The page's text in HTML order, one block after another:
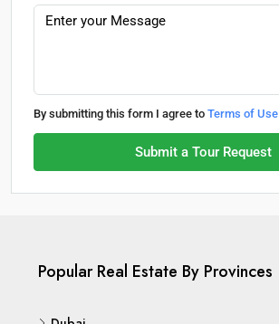
By submitting this form I agree to Terms of Use
Submit a Tour Request
Popular Real Estate By Provinces